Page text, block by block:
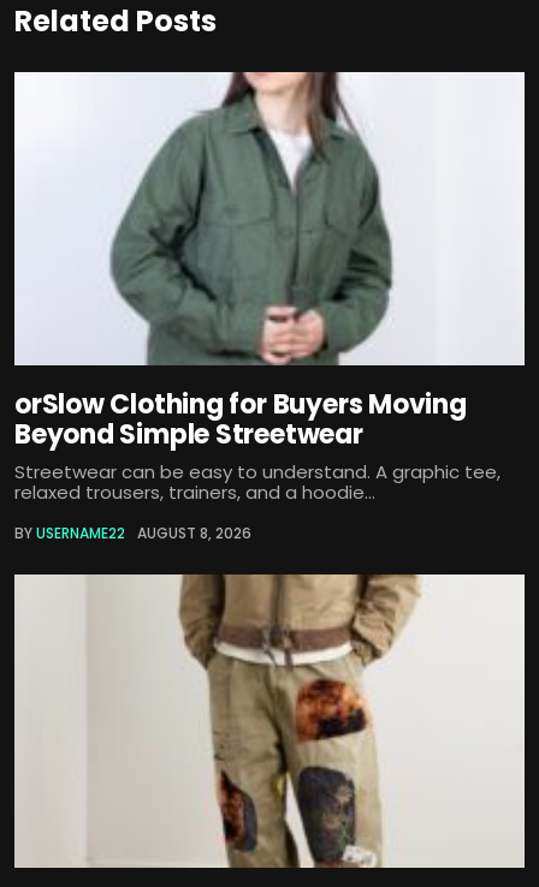
Related Posts
orSlow Clothing for Buyers Moving
Beyond Simple Streetwear
Streetwear can be easy to understand. A graphic tee,
relaxed trousers, trainers, and a hoodie...
BYUSERNAME22 AUGUST 8, 2026